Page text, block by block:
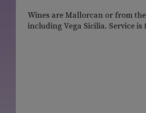
Wines are Mallorcan or from
including Vega Sicilia. Service